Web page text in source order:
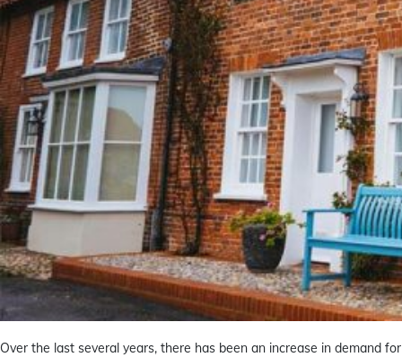
Over the last several years, there has been an increase in demand for